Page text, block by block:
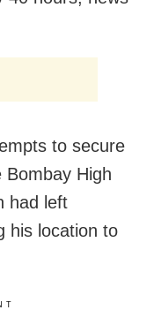
to secure
High
had left
his location to